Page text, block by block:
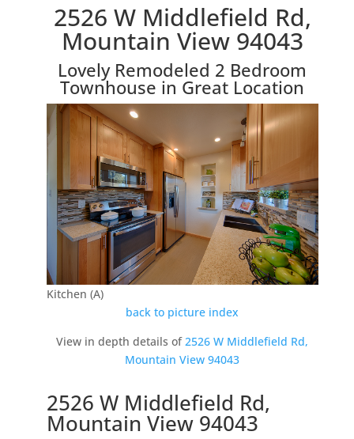
2526 W Middlefield Rd,
Mountain View 94043
Lovely Remodeled 2 Bedroom
Townhouse in Great Location
Kitchen (A)
back to picture index
View in depth details of2526 W Middlefield Rd,
Mountain View 94043
2526 W Middlefield Rd,
Mountain View 94043